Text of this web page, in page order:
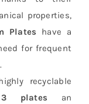
properties,
Plates have a
for frequent
recyclable
plates an